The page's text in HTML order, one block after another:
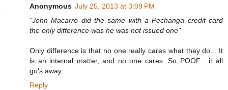
Anonymous July 25, 2013 at 3:09 PM
"John Macarro did the same with a Pechanga credit card
the only difference was he was not issued one"
Only difference is that no one really cares what they do... It
is an internal matter, and no one cares. So POOF... it all
go's away.
Reply